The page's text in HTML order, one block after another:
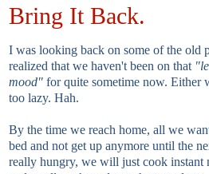
Bring It Back.
I was looking back on some of the old
realized that we haven't been on that
mood" for quite sometime now. Either
too lazy. Hah.
By the time we reach home, all we
bed and not get up anymore until the
really hungry, we will just cook